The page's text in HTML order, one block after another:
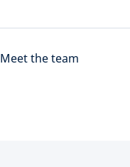
Meet the team